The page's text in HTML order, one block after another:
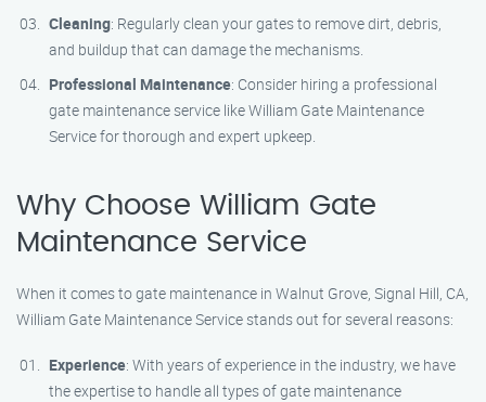
Cleaning: Regularly clean your gates to remove dirt, debris,
and buildup that can damage the mechanisms.
Professional Maintenance: Consider hiring a professional
gate maintenance service like William Gate Maintenance
Service for thorough and expert upkeep.
Why Choose William Gate
Maintenance Service
When it comes to gate maintenance in Walnut Grove, Signal Hill, CA,
William Gate Maintenance Service stands out for several reasons:
Experience: With years of experience in the industry, we have
the expertise to handle all types of gate maintenance